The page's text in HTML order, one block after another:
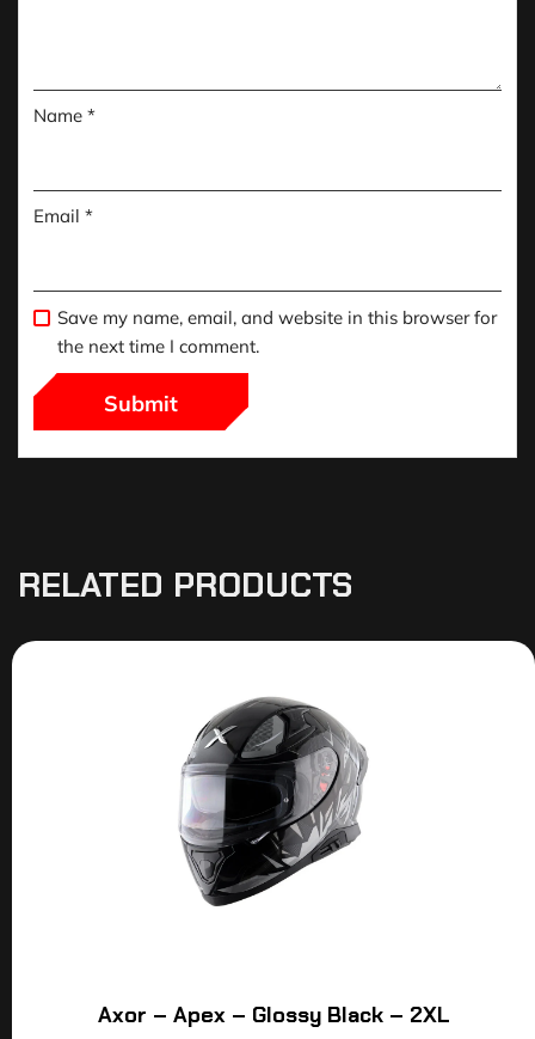
Name *
Email *
Save my name, email, and website in this browser for
the next time I comment.
RELATED PRODUCTS
Axor – Apex – Glossy Black – 2XL